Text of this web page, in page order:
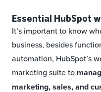
Essential HubSpot
It’s important to know
business, besides
automation, HubSpot’s
marketing suite to
marketing, sales, and